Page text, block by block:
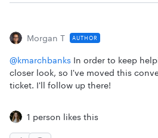
Morgan T AUTHOR
@kmarchbanks In order to keep
closer look, so I've moved this
ticket. I'll follow up there!
1 person likes this